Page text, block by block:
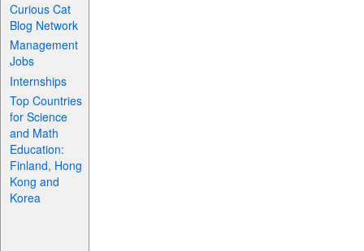
Curious Cat
Blog Network
Management
Jobs
Internships
Top Countries
for Science
and Math
Education:
Finland, Hong
Kong and
Korea